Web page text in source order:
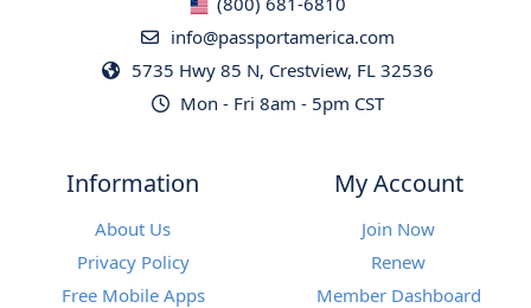
info@passportamerica.com
5735 Hwy 85 N, Crestview, FL 32536
Mon - Fri 8am - 5pm CST
Information
About Us
Privacy Policy
Free Mobile Apps
My Account
Join Now
Renew
Member Dashboard